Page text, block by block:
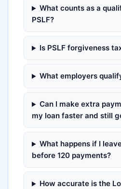
What counts as a
PSLF?
Is PSLF forgiveness
What employers
Can I make extra
my loan faster and still
What happens if I
before 120 payments?
How accurate is the